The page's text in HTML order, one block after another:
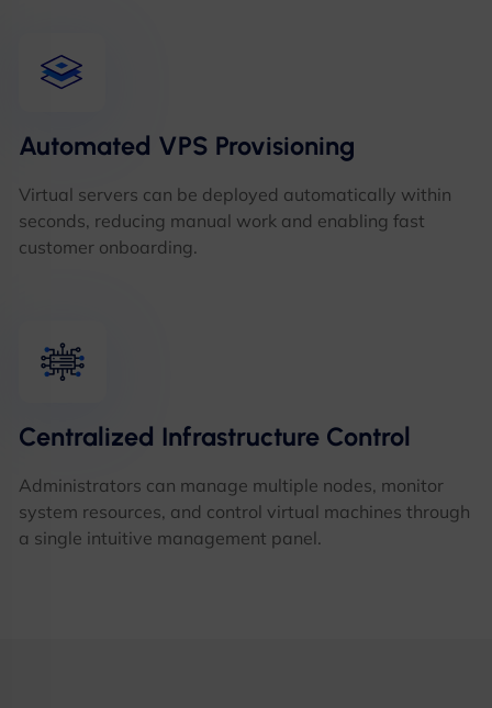
Automated VPS Provisioning
Virtual servers can be deployed automatically within
seconds, reducing manual work and enabling fast
customer onboarding.
Centralized Infrastructure Control
Administrators can manage multiple nodes, monitor
system resources, and control virtual machines through
a single intuitive management panel.